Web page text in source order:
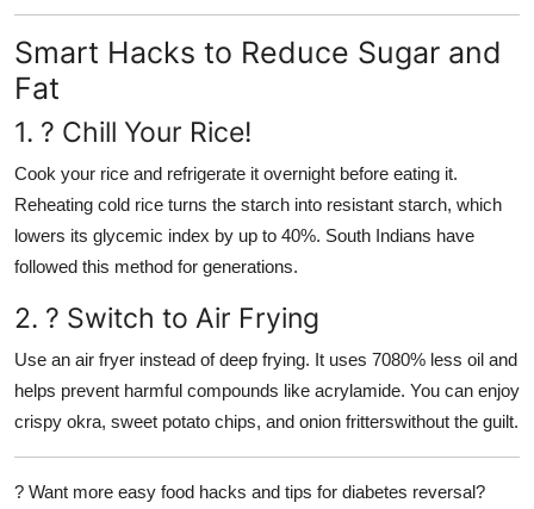
Smart Hacks to Reduce Sugar and
Fat
1. ? Chill Your Rice!
Cook your rice and refrigerate it overnight before eating it.
Reheating cold rice turns the starch into resistant starch, which
lowers its glycemic index by up to 40%. South Indians have
followed this method for generations.
2. ? Switch to Air Frying
Use an air fryer instead of deep frying. It uses 7080% less oil and
helps prevent harmful compounds like acrylamide. You can enjoy
crispy okra, sweet potato chips, and onion fritterswithout the guilt.
? Want more easy food hacks and tips for diabetes reversal?